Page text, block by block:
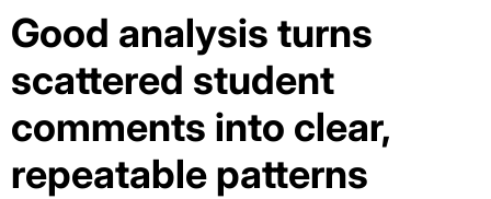
Good analysis turns
scattered student
comments into clear,
repeatable patterns